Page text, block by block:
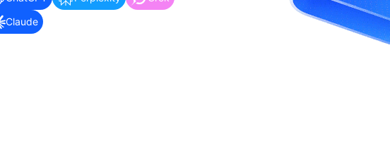
Elevation
Explore more templates >>
Claude